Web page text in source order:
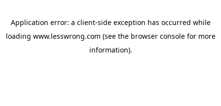
Application error: a client-side exception has occurred while
loading www.lesswrong.com (see the browser consolefor more
information).